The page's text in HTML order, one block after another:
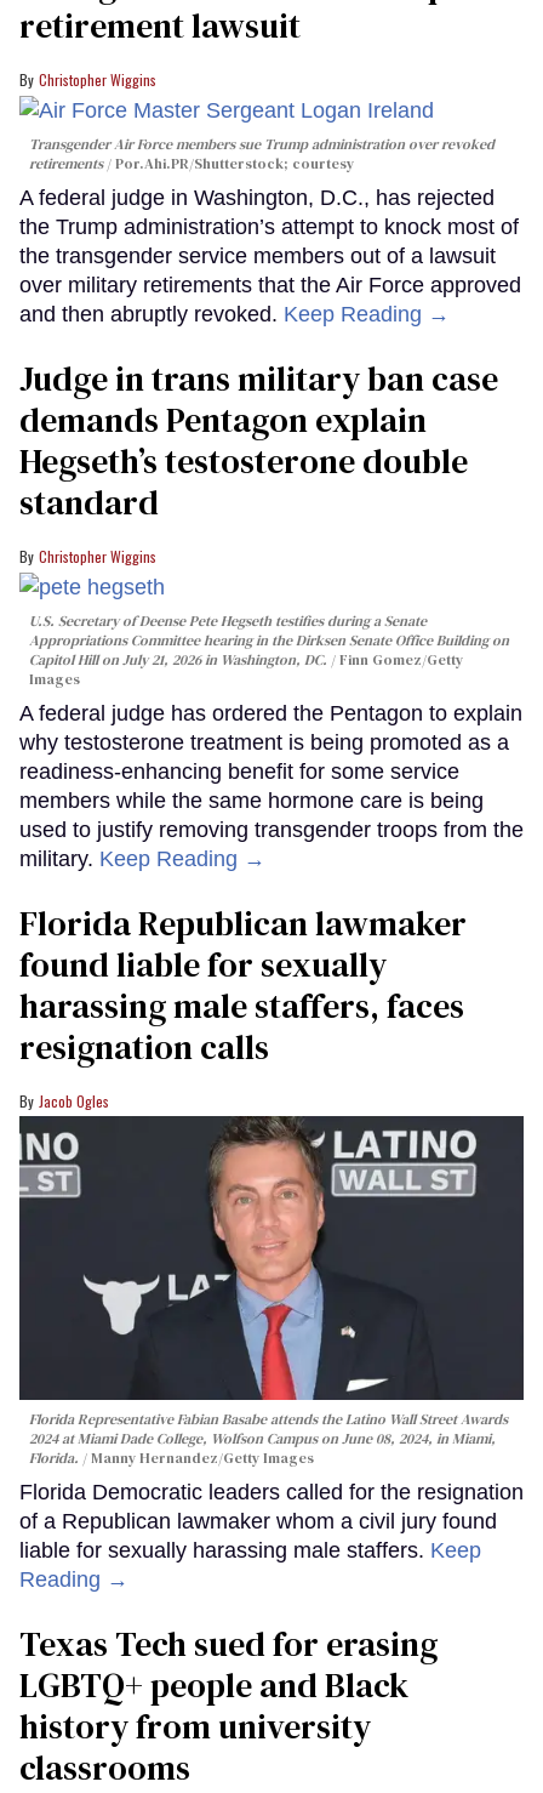
retirement lawsuit
Christopher Wiggins
Transgender Air Force members sue Trump administration over revoked
retirements Por.Ahi.PR/Shutterstock; courtesy
A federal judge in Washington, D.C., has rejected
the Trump administration’s attempt to knock most of
the transgender service members out of a lawsuit
over military retirements that the Air Force approved
and then abruptly revoked. Keep Reading →
Judge in trans military ban case
demands Pentagon explain
Hegseth’s testosterone double
standard
Christopher Wiggins
U.S. Secretary of Deense Pete Hegseth testifies during a Senate
Appropriations Committee hearing in the Dirksen Senate Office Building on
Capitol Hill on July 21, 2026 in Washington, DC.
Finn Gomez/Getty
Images
A federal judge has ordered the Pentagon to explain
why testosterone treatment is being promoted as a
readiness-enhancing benefit for some service
members while the same hormone care is being
used to justify removing transgender troops from the
military. Keep Reading →
Florida Republican lawmaker
found liable for sexually
harassing male staffers, faces
resignation calls
Jacob Ogles
Florida Representative Fabian Basabe attends the Latino Wall Street Awards
2024 at Miami Dade College, Wolfson Campus on June 08, 2024, in Miami,
Florida.
Manny Hernandez/Getty Images
Florida Democratic leaders called for the resignation
of a Republican lawmaker whom a civil jury found
liable for sexually harassing male staffers. Keep
Reading →
Texas Tech sued for erasing
LGBTQ+ people and Black
history from university
classrooms